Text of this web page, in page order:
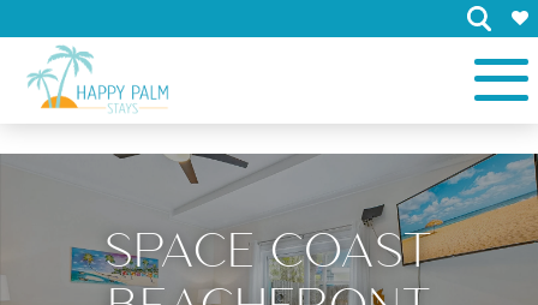
×
SPACE COAST